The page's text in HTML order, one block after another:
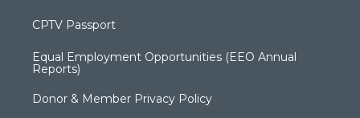
CPTV Passport
Equal Employment Opportunities (EEO Annual
Reports)
Donor & Member Privacy Policy